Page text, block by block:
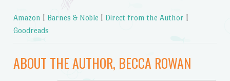
Amazon Barnes & Noble Direct from the Author
Goodreads
ABOUT THE AUTHOR, BECCA ROWAN